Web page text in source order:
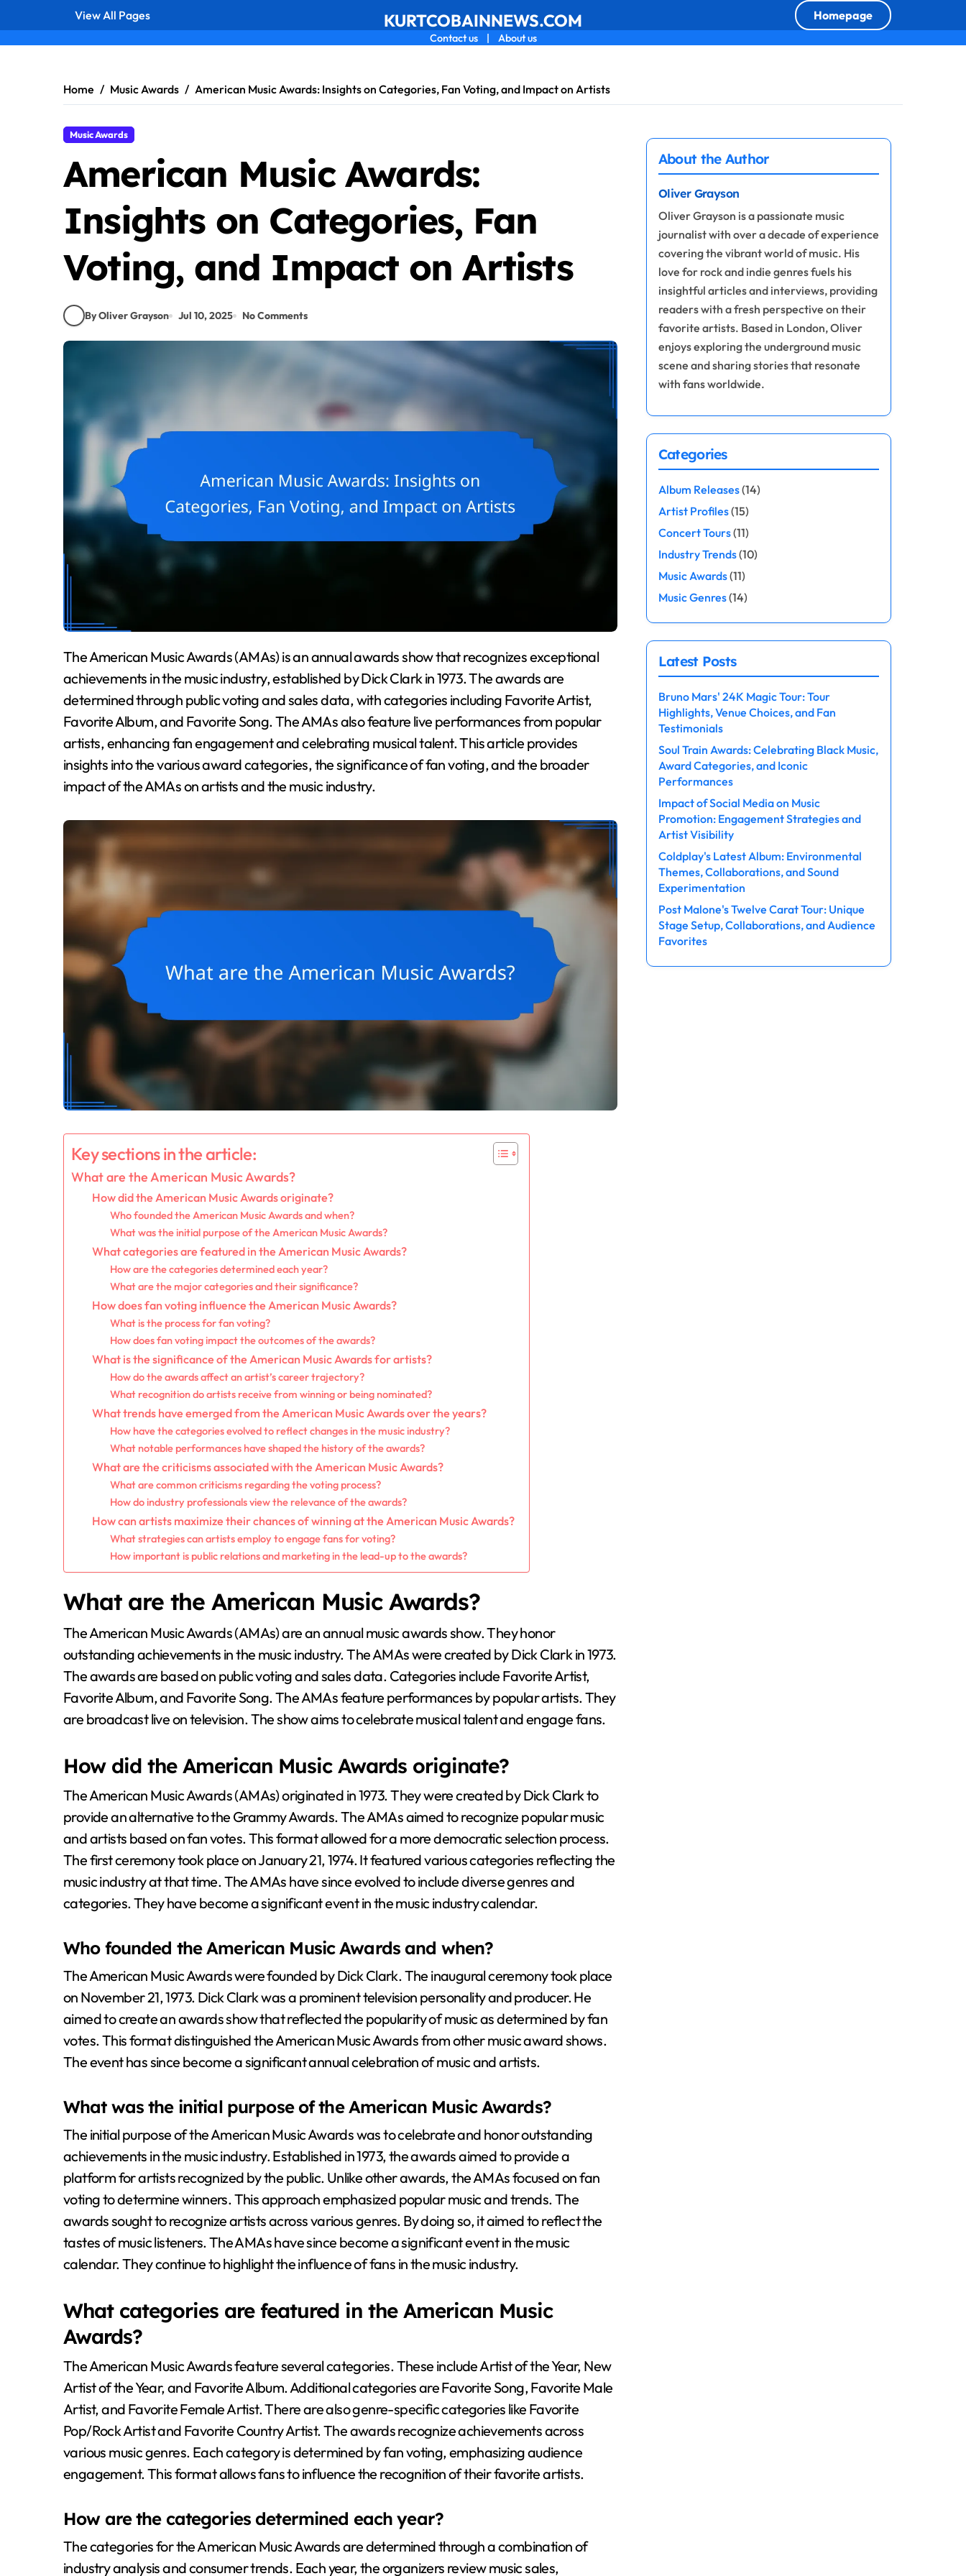
View All Pages KURTCOBAINNEWS.COM Homepage
Contact us | About us
Home Music Awards American Music Awards: Insights on Categories, Fan Voting, and Impact on Artists
Music Awards
American Music Awards:
Insights on Categories, Fan
Voting, and Impact on Artists
By Oliver Grayson Jul 10, 2025 No Comments
The American Music Awards (AMAs) is an annual awards show that recognizes exceptional
achievements in the music industry, established by Dick Clark in 1973. The awards are
determined through public voting and sales data, with categories including Favorite Artist,
Favorite Album, and Favorite Song. The AMAs also feature live performances from popular
artists, enhancing fan engagement and celebrating musical talent. This article provides
insights into the various award categories, the significance of fan voting, and the broader
impact of the AMAs on artists and the music industry.
Key sections in the article:
What are the American Music Awards?
How did the American Music Awards originate?
Who founded the American Music Awards and when?
What was the initial purpose of the American Music Awards?
What categories are featured in the American Music Awards?
How are the categories determined each year?
What are the major categories and their significance?
How does fan voting influence the American Music Awards?
What is the process for fan voting?
How does fan voting impact the outcomes of the awards?
What is the significance of the American Music Awards for artists?
How do the awards affect an artist’s career trajectory?
What recognition do artists receive from winning or being nominated?
What trends have emerged from the American Music Awards over the years?
How have the categories evolved to reflect changes in the music industry?
What notable performances have shaped the history of the awards?
What are the criticisms associated with the American Music Awards?
What are common criticisms regarding the voting process?
How do industry professionals view the relevance of the awards?
How can artists maximize their chances of winning at the American Music Awards?
What strategies can artists employ to engage fans for voting?
How important is public relations and marketing in the lead-up to the awards?
What are the American Music Awards?
The American Music Awards (AMAs) are an annual music awards show. They honor
outstanding achievements in the music industry. The AMAs were created by Dick Clark in 1973.
The awards are based on public voting and sales data. Categories include Favorite Artist,
Favorite Album, and Favorite Song. The AMAs feature performances by popular artists. They
are broadcast live on television. The show aims to celebrate musical talent and engage fans.
How did the American Music Awards originate?
The American Music Awards (AMAs) originated in 1973. They were created by Dick Clark to
provide an alternative to the Grammy Awards. The AMAs aimed to recognize popular music
and artists based on fan votes. This format allowed for a more democratic selection process.
The first ceremony took place on January 21, 1974. It featured various categories reflecting the
music industry at that time. The AMAs have since evolved to include diverse genres and
categories. They have become a significant event in the music industry calendar.
Who founded the American Music Awards and when?
The American Music Awards were founded by Dick Clark. The inaugural ceremony took place
on November 21, 1973. Dick Clark was a prominent television personality and producer. He
aimed to create an awards show that reflected the popularity of music as determined by fan
votes. This format distinguished the American Music Awards from other music award shows.
The event has since become a significant annual celebration of music and artists.
What was the initial purpose of the American Music Awards?
The initial purpose of the American Music Awards was to celebrate and honor outstanding
achievements in the music industry. Established in 1973, the awards aimed to provide a
platform for artists recognized by the public. Unlike other awards, the AMAs focused on fan
voting to determine winners. This approach emphasized popular music and trends. The
awards sought to recognize artists across various genres. By doing so, it aimed to reflect the
tastes of music listeners. The AMAs have since become a significant event in the music
calendar. They continue to highlight the influence of fans in the music industry.
What categories are featured in the American Music
Awards?
The American Music Awards feature several categories. These include Artist of the Year, New
Artist of the Year, and Favorite Album. Additional categories are Favorite Song, Favorite Male
Artist, and Favorite Female Artist. There are also genre-specific categories like Favorite
Pop/Rock Artist and Favorite Country Artist. The awards recognize achievements across
various music genres. Each category is determined by fan voting, emphasizing audience
engagement. This format allows fans to influence the recognition of their favorite artists.
How are the categories determined each year?
The categories for the American Music Awards are determined through a combination of
industry analysis and consumer trends. Each year, the organizers review music sales,
About the Author
Oliver Grayson
Oliver Grayson is a passionate music
journalist with over a decade of experience
covering the vibrant world of music. His
love for rock and indie genres fuels his
insightful articles and interviews, providing
readers with a fresh perspective on their
favorite artists. Based in London, Oliver
enjoys exploring the underground music
scene and sharing stories that resonate
with fans worldwide.
Categories
Album Releases(14)
Artist Profiles(15)
Concert Tours(11)
Industry Trends(10)
Music Awards(11)
Music Genres(14)
Latest Posts
Bruno Mars' 24K Magic Tour: Tour
Highlights, Venue Choices, and Fan
Testimonials
Soul Train Awards: Celebrating Black Music,
Award Categories, and Iconic
Performances
Impact of Social Media on Music
Promotion: Engagement Strategies and
Artist Visibility
Coldplay's Latest Album: Environmental
Themes, Collaborations, and Sound
Experimentation
Post Malone's Twelve Carat Tour: Unique
Stage Setup, Collaborations, and Audience
Favorites